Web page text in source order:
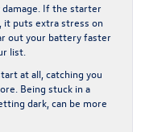
If the starter
it puts extra stress on
out your battery faster
list.
at all, catching you
Being stuck in a
dark, can be more